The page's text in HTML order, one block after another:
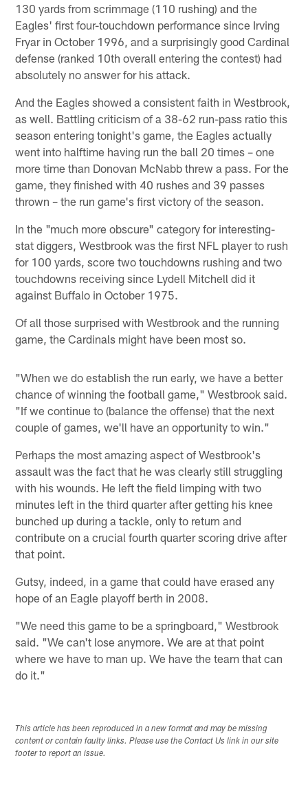
130 yards from scrimmage (110 rushing) and the
Eagles' first four-touchdown performance since Irving
Fryar in October 1996, and a surprisingly good Cardinal
defense (ranked 10th overall entering the contest) had
absolutely no answer for his attack.
And the Eagles showed a consistent faith in Westbrook,
as well. Battling criticism of a 38-62 run-pass ratio this
season entering tonight's game, the Eagles actually
went into halftime having run the ball 20 times – one
more time than Donovan McNabb threw a pass. For the
game, they finished with 40 rushes and 39 passes
thrown – the run game's first victory of the season.
In the "much more obscure" category for interesting-
stat diggers, Westbrook was the first NFL player to rush
for 100 yards, score two touchdowns rushing and two
touchdowns receiving since Lydell Mitchell did it
against Buffalo in October 1975.
Of all those surprised with Westbrook and the running
game, the Cardinals might have been most so.
"When we do establish the run early, we have a better
chance of winning the football game," Westbrook said.
"If we continue to (balance the offense) that the next
couple of games, we'll have an opportunity to win."
Perhaps the most amazing aspect of Westbrook's
assault was the fact that he was clearly still struggling
with his wounds. He left the field limping with two
minutes left in the third quarter after getting his knee
bunched up during a tackle, only to return and
contribute on a crucial fourth quarter scoring drive after
that point.
Gutsy, indeed, in a game that could have erased any
hope of an Eagle playoff berth in 2008.
"We need this game to be a springboard," Westbrook
said. "We can't lose anymore. We are at that point
where we have to man up. We have the team that can
do it."
This article has been reproduced in a new format and may be missing
content or contain faulty links. Please use the Contact Us link in our site
footer to report an issue.